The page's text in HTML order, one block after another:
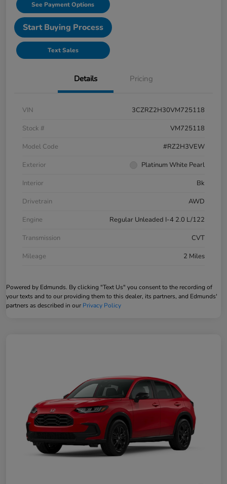
See Payment Options
Start Buying Process
Text Sales
Details Pricing
VIN
3CZRZ2H30VM725118
Stock #
VM725118
Model Code
#RZ2H3VEW
Exterior
Platinum White Pearl
Interior
Bk
Drivetrain
AWD
Engine
Regular Unleaded I-4 2.0 L/122
Transmission
CVT
Mileage
2 Miles
Powered by Edmunds. By clicking "Text Us" you consent to the recording of
your texts and to our providing them to this dealer, its partners, and Edmunds'
partners as described in our Privacy Policy